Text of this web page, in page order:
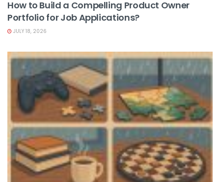
How to Build a Compelling Product Owner
Portfolio for Job Applications?
JULY 18, 2026